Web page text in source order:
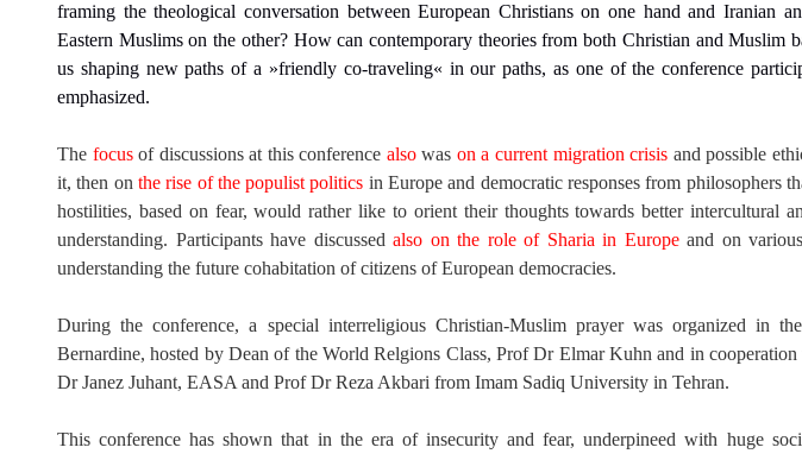
framing the theological conversation between European Christians on one hand and Iranian
Eastern Muslims on the other? How can contemporary theories from both Christian and Muslim
us shaping new paths of a »friendly co-traveling« in our paths, as one of the conference
emphasized.
The focusof discussions at this conference alsowas on a current migration crisis and possible
it, then on the rise of the populist politics in Europe and democratic responses from philosophers
hostilities, based on fear, would rather like to orient their thoughts towards better intercultural
understanding. Participants have discussedalso on the role of Sharia in Europeand on
understanding the future cohabitation of citizens of European democracies.
During the conference, a special interreligious Christian-Muslim prayer was organized in
Bernardine, hosted by Dean of the World Relgions Class, Prof Dr Elmar Kuhn and in
Dr Janez Juhant, EASA and Prof Dr Reza Akbari from Imam Sadiq University in Tehran.
This conference has shown that in the era of insecurity and fear, underpineed with huge